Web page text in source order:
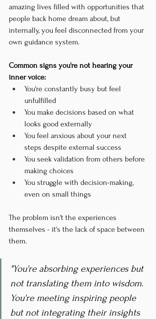
amazing lives filled with opportunities that
people back home dream about, but
internally, you feel disconnected from your
own guidance system.
Common signs you're not hearing your
inner voice:
You're constantly busy but feel
unfulfilled
You make decisions based on what
looks good externally
You feel anxious about your next
steps despite external success
You seek validation from others before
making choices
You struggle with decision-making,
even on small things
The problem isn't the experiences
themselves - it's the lack of space between
them.
"You're absorbing experiences but
not translating them into wisdom.
You're meeting inspiring people
but not integrating their insights